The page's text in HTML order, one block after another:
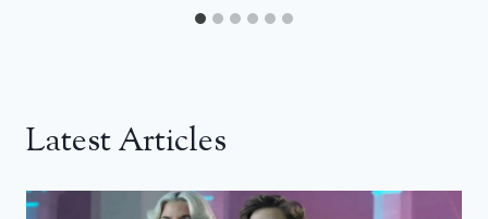
Latest Articles